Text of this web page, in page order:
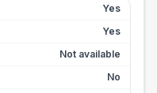
Yes
Yes
Not available
No